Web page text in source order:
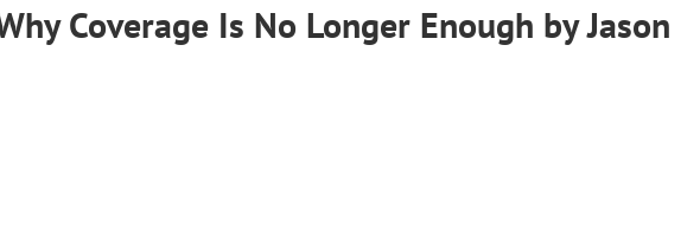
Coverage Is No Longer Enough by Jason